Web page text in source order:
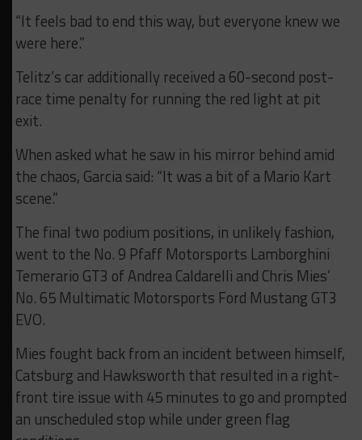
“It feels bad to end this way, but everyone knew we
were here.”
Telitz’s car additionally received a 60-second post-
race time penalty for running the red light at pit
exit.
When asked what he saw in his mirror behind amid
the chaos, Garcia said: “It was a bit of a Mario Kart
scene.”
The final two podium positions, in unlikely fashion,
went to the No. 9 Pfaff Motorsports Lamborghini
Temerario GT3 of Andrea Caldarelli and Chris Mies’
No. 65 Multimatic Motorsports Ford Mustang GT3
EVO.
Mies fought back from an incident between himself,
Catsburg and Hawksworth that resulted in a right-
front tire issue with 45 minutes to go and prompted
an unscheduled stop while under green flag